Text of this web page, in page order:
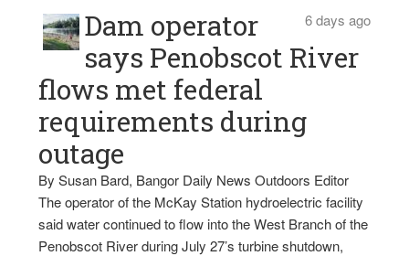
6 days ago
Dam operator
says Penobscot River
flows met federal
requirements during
outage
By Susan Bard, Bangor Daily News Outdoors Editor
The operator of the McKay Station hydroelectric facility
said water continued to flow into the West Branch of the
Penobscot River during July 27’s turbine shutdown,